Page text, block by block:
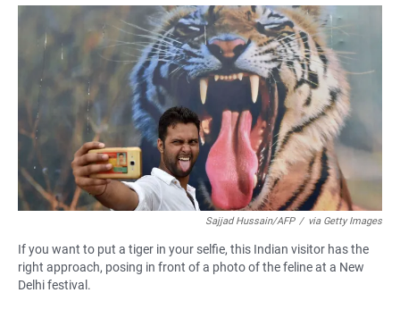
a
c
e
b
o
o
k
h
a
t
s
A
p
m
a
i
l
Sajjad Hussain/AFP / via Getty Images
If you want to put a tiger in your selfie, this Indian visitor has the
right approach, posing in front of a photo of the feline at a New
Delhi festival.